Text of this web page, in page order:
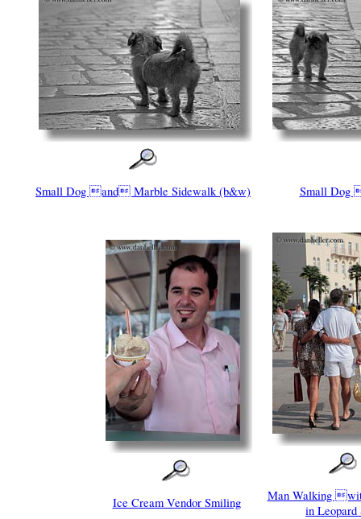
Small Dog and Marble Sidewalk (b&w) Small Dog
Ice Cream Vendor Smiling
Man Walking
in Leopard